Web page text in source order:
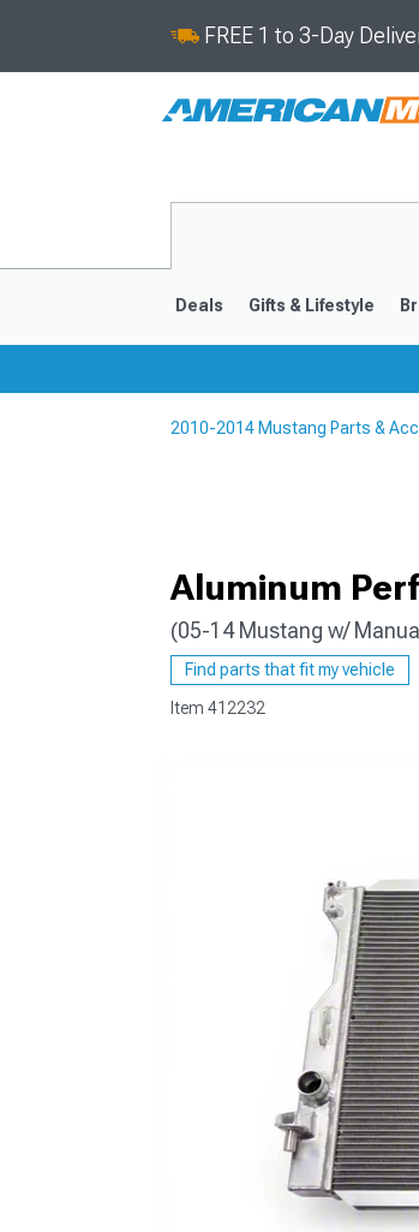
FREE 1 to 3-Day
1979-1993
Deals Gifts & Lifestyle
2010-2014 Mustang Parts &
Aluminum
(05-14 Mustang w/
Find parts that fit my vehicle
Item 412232